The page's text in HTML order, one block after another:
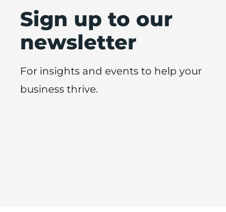
Sign up to our
newsletter
For insights and events to help your
business thrive.